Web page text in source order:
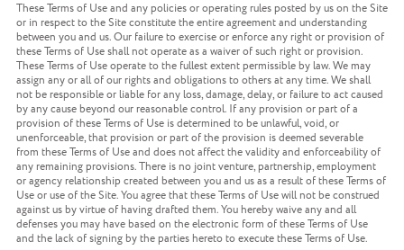
These Terms of Use and any policies or operating rules posted by us on the Site
or in respect to the Site constitute the entire agreement and understanding
between you and us. Our failure to exercise or enforce any right or provision of
these Terms of Use shall not operate as a waiver of such right or provision.
These Terms of Use operate to the fullest extent permissible by law. We may
assign any or all of our rights and obligations to others at any time. We shall
not be responsible or liable for any loss, damage, delay, or failure to act caused
by any cause beyond our reasonable control. If any provision or part of a
provision of these Terms of Use is determined to be unlawful, void, or
unenforceable, that provision or part of the provision is deemed severable
from these Terms of Use and does not affect the validity and enforceability of
any remaining provisions. There is no joint venture, partnership, employment
or agency relationship created between you and us as a result of these Terms of
Use or use of the Site. You agree that these Terms of Use will not be construed
against us by virtue of having drafted them. You hereby waive any and all
defenses you may have based on the electronic form of these Terms of Use
and the lack of signing by the parties hereto to execute these Terms of Use.